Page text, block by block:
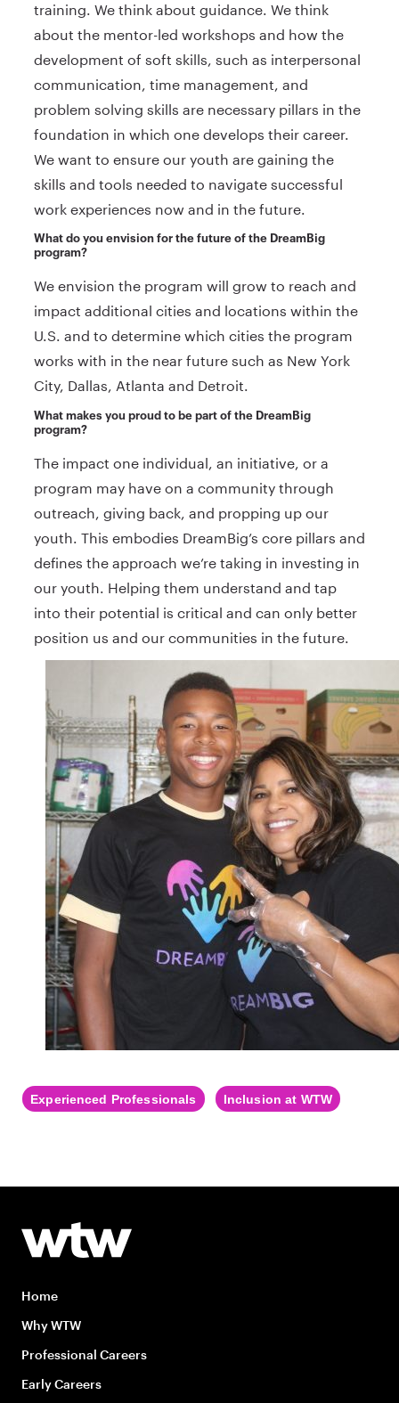
training. We think about guidance. We think
about the mentor-led workshops and how the
development of soft skills, such as interpersonal
communication, time management, and
problem solving skills are necessary pillars in the
foundation in which one develops their career.
We want to ensure our youth are gaining the
skills and tools needed to navigate successful
work experiences now and in the future.
What do you envision for the future of the DreamBig
program?
We envision the program will grow to reach and
impact additional cities and locations within the
U.S. and to determine which cities the program
works with in the near future such as New York
City, Dallas, Atlanta and Detroit.
What makes you proud to be part of the DreamBig
program?
The impact one individual, an initiative, or a
program may have on a community through
outreach, giving back, and propping up our
youth. This embodies DreamBig’s core pillars and
defines the approach we’re taking in investing in
our youth. Helping them understand and tap
into their potential is critical and can only better
position us and our communities in the future.
Experienced Professionals Inclusion at WTW
Home
Why WTW
Professional Careers
Early Careers